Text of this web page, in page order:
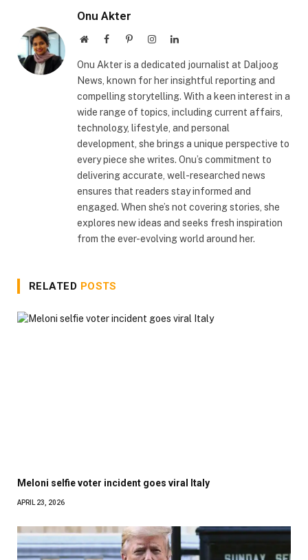
Onu Akter
WebsiteFacebookPinterestInstagramLinkedIn
Onu Akter is a dedicated journalist at Daljoog
News, known for her insightful reporting and
compelling storytelling. With a keen interest in a
wide range of topics, including current affairs,
technology, lifestyle, and personal
development, she brings a unique perspective to
every piece she writes. Onu’s commitment to
delivering accurate, well-researched news
ensures that readers stay informed and
engaged. When she’s not covering stories, she
explores new ideas and seeks fresh inspiration
from the ever-evolving world around her.
RELATED POSTS
Meloni selfie voter incident goes viral Italy
APRIL 23, 2026